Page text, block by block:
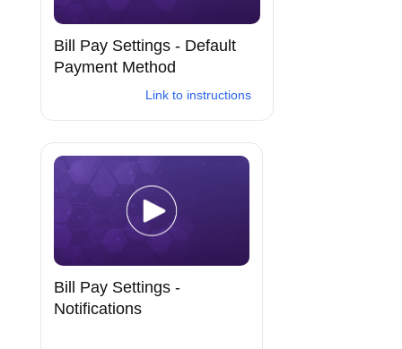
Bill Pay Settings - Default
Payment Method
Link to instructions
Bill Pay Settings -
Notifications